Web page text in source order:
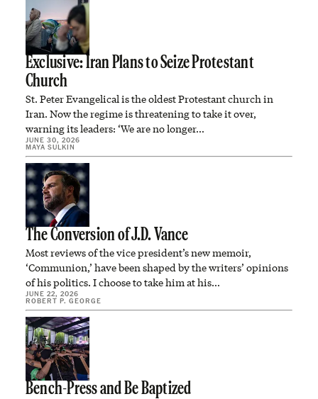
Exclusive: Iran Plans to Seize Protestant
Church
St. Peter Evangelical is the oldest Protestant church in
Iran. Now the regime is threatening to take it over,
warning its leaders: ‘We are no longer…
JUNE 30, 2026
MAYA SULKIN
The Conversion of J.D. Vance
Most reviews of the vice president’s new memoir,
‘Communion,’ have been shaped by the writers’ opinions
of his politics. I choose to take him at his…
JUNE 22, 2026
ROBERT P. GEORGE
Bench-Press and Be Baptized